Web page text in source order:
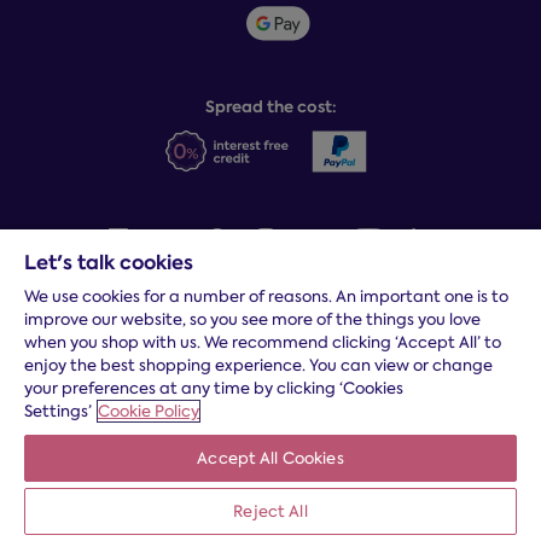
Spread the cost:
Terms and conditions|Cookies|Privacy and security|Modern
slavery statement |Gender pay gap
*Free delivery to your door, Monday to Friday, on all orders
* Fast delivery T&C's apply
* Postcode dependent
Dreams Limited is registered in England and Wales | Company
registration number: 08428347 | Registered Office:14 Knaves
Beech Business Centre, Davies Way, Loudwater, High
Wycombe, Buckinghamshire, HP10 9YU.
Let's talk cookies
We use cookies for a number of reasons. An important one is to
improve our website, so you see more of the things you love
when you shop with us. We recommend clicking ‘Accept All’ to
enjoy the best shopping experience. You can view or change
your preferences at any time by clicking ‘Cookies
Settings’ Cookie Policy
Accept All Cookies
Reject All